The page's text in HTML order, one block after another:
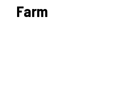
Farm